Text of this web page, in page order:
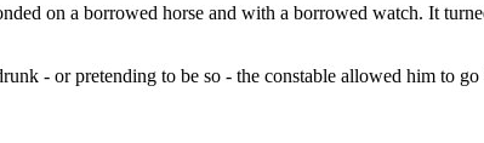
on a borrowed horse and with a borrowed watch. It
- or pretending to be so - the constable allowed him to